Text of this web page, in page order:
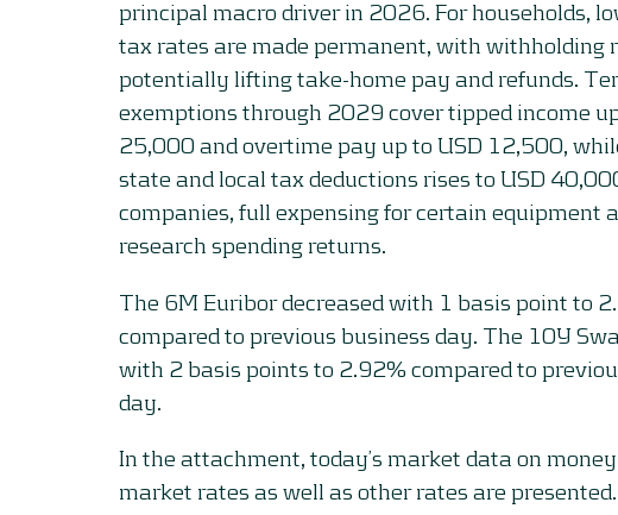
principal macro driver in 2026. For households,
tax rates are made permanent, with withholding
potentially lifting take-home pay and refunds.
exemptions through 2029 cover tipped income
25,000 and overtime pay up to USD 12,500,
state and local tax deductions rises to USD
companies, full expensing for certain equipment
research spending returns.
The 6M Euribor decreased with 1 basis point to
compared to previous business day. The 10Y
with 2 basis points to 2.92% compared to
day.
In the attachment, today’s market data on
market rates as well as other rates are presented.